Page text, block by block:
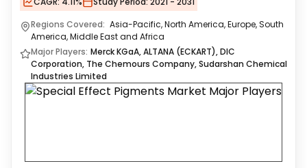
Regions Covered: Asia-Pacific, North America, Europe, South
America, Middle East and Africa
Major Players: Merck KGaA, ALTANA (ECKART), DIC
Corporation, The Chemours Company, Sudarshan Chemical
Industries Limited